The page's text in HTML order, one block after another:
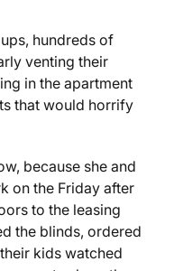
hundreds of
venting their
in the apartment
that would horrify
because she and
on the Friday after
to the leasing
the blinds, ordered
kids watched